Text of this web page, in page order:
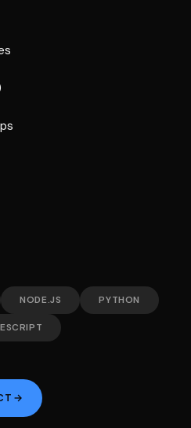
NODE.JS PYTHON
→